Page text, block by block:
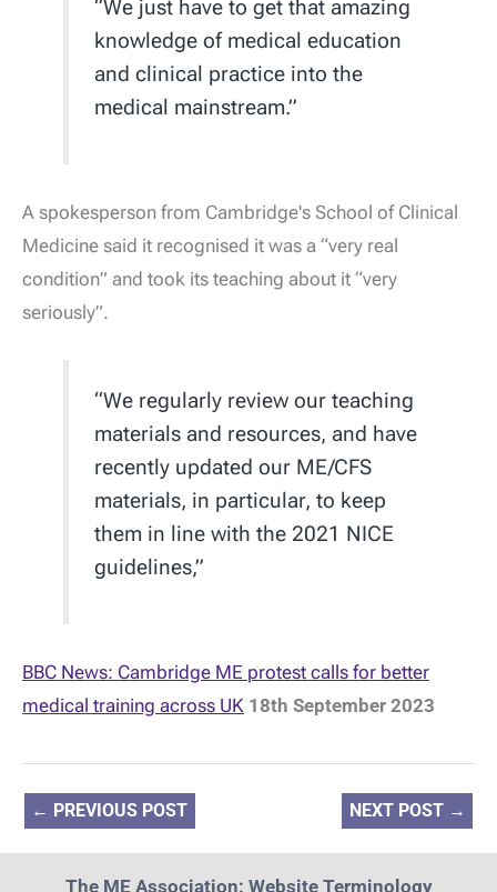
“We just have to get that amazing
knowledge of medical education
and clinical practice into the
medical mainstream.”
A spokesperson from Cambridge's School of Clinical
Medicine said it recognised it was a “very real
condition” and took its teaching about it “very
seriously”.
“We regularly review our teaching
materials and resources, and have
recently updated our ME/CFS
materials, in particular, to keep
them in line with the 2021 NICE
guidelines,”
BBC News: Cambridge ME protest calls for better
medical training across UK 18th September 2023
← PREVIOUS POST NEXT POST →
The ME Association: Website Terminology